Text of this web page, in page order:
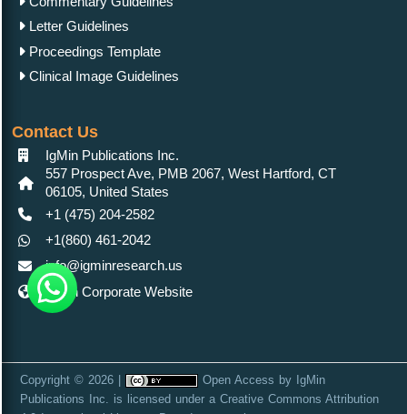
Letter Guidelines
Proceedings Template
Clinical Image Guidelines
Contact Us
IgMin Publications Inc.
557 Prospect Ave, PMB 2067, West Hartford, CT
06105, United States
+1 (475) 204-2582
+1(860) 461-2042
info@igminresearch.us
IgMin Corporate Website
Copyright © 2026 | Open Access by IgMin
Publications Inc. is licensed under a Creative Commons Attribution